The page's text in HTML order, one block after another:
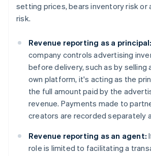
setting prices, bears inventory risk or
risk.
Revenue reporting as a principal:
company controls advertising
before delivery, such as by selling
own platform, it's acting as the
the full amount paid by the
revenue. Payments made to
creators are recorded separately
Revenue reporting as an agent:
role is limited to facilitating a